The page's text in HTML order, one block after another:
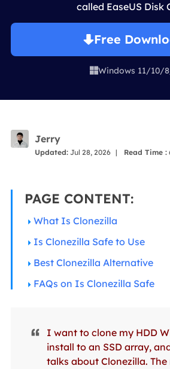
called EaseUS Disk
Free
Windows 11/10/
Jerry
Updated:Jul 28, 2026 | Read Time :
PAGE CONTENT:
What Is Clonezilla
Is Clonezilla Safe to Use
Best Clonezilla Alternative
FAQs on Is Clonezilla Safe
I want to clone my HDD
install to an SSD array,
talks about Clonezilla. The